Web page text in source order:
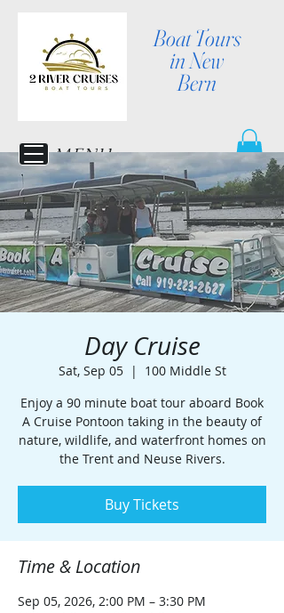
Boat Tours
in New
Bern
MENU
Day Cruise
Sat, Sep 05
  |
100 Middle St
Enjoy a 90 minute boat tour aboard Book
A Cruise Pontoon taking in the beauty of
nature, wildlife, and waterfront homes on
the Trent and Neuse Rivers.
Buy Tickets
Time & Location
Sep 05, 2026, 2:00 PM – 3:30 PM